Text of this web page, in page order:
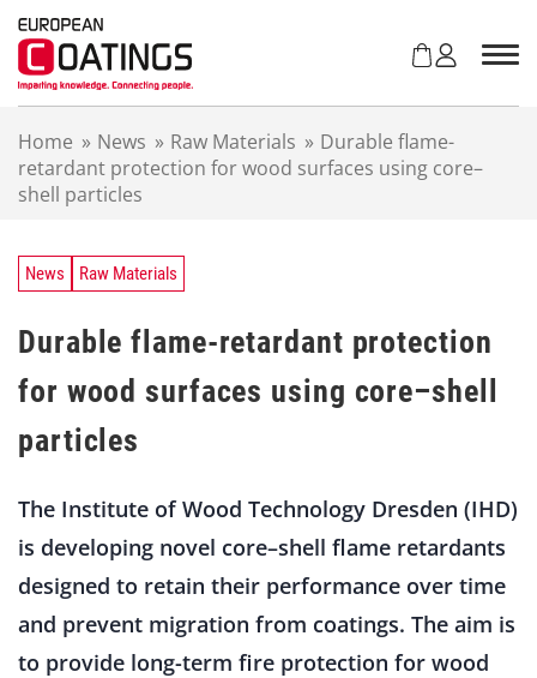
Home » News » Raw Materials » Durable flame-
retardant protection for wood surfaces using core–
shell particles
News Raw Materials
Durable flame-retardant protection
for wood surfaces using core–shell
particles
The Institute of Wood Technology Dresden (IHD)
is developing novel core–shell flame retardants
designed to retain their performance over time
and prevent migration from coatings. The aim is
to provide long-term fire protection for wood